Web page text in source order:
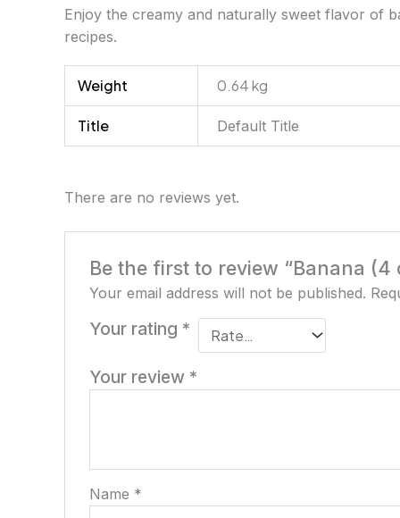
Enjoy the creamy and naturally sweet flavor of
recipes.
Weight 0.64 kg
Title Default Title
There are no reviews yet.
Be the first to review “Banana (4
Your email address will not be published.
Your rating *
Your review *
Name *